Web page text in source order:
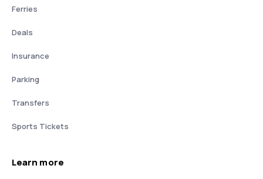
Ferries
Deals
Insurance
Parking
Transfers
Sports Tickets
Learn more